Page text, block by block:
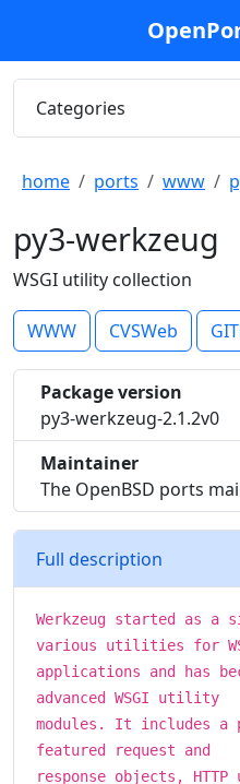
Categories
home ports www
py3-werkzeug
WSGI utility collection
WWW CVSWeb
Package version
py3-werkzeug-2.1.2v0
Maintainer
The OpenBSD ports
Full description
Werkzeug started as a
various utilities for
applications and has
advanced WSGI utility
modules. It includes a
featured request and
response objects,